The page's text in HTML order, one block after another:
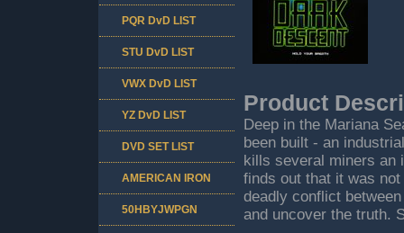
Product
Deep in the Mariana
been built - an
kills several miners an
finds out that it was
deadly conflict
and uncover the truth.
PQR DvD LIST
STU DvD LIST
VWX DvD LIST
YZ DvD LIST
DVD SET LIST
AMERICAN IRON
50HBYJWPGN